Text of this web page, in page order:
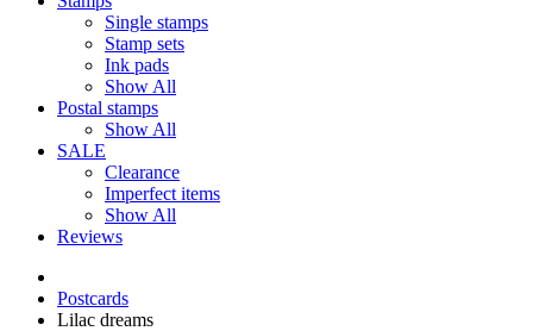
Single stamps
Stamp sets
Ink pads
Show All
Postal stamps
Show All
SALE
Clearance
Imperfect items
Show All
Reviews
Postcards
Lilac dreams